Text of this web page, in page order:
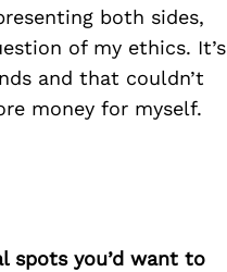
both sides,
of my ethics. It’s
and that couldn’t
money for myself.
spots you’d want to